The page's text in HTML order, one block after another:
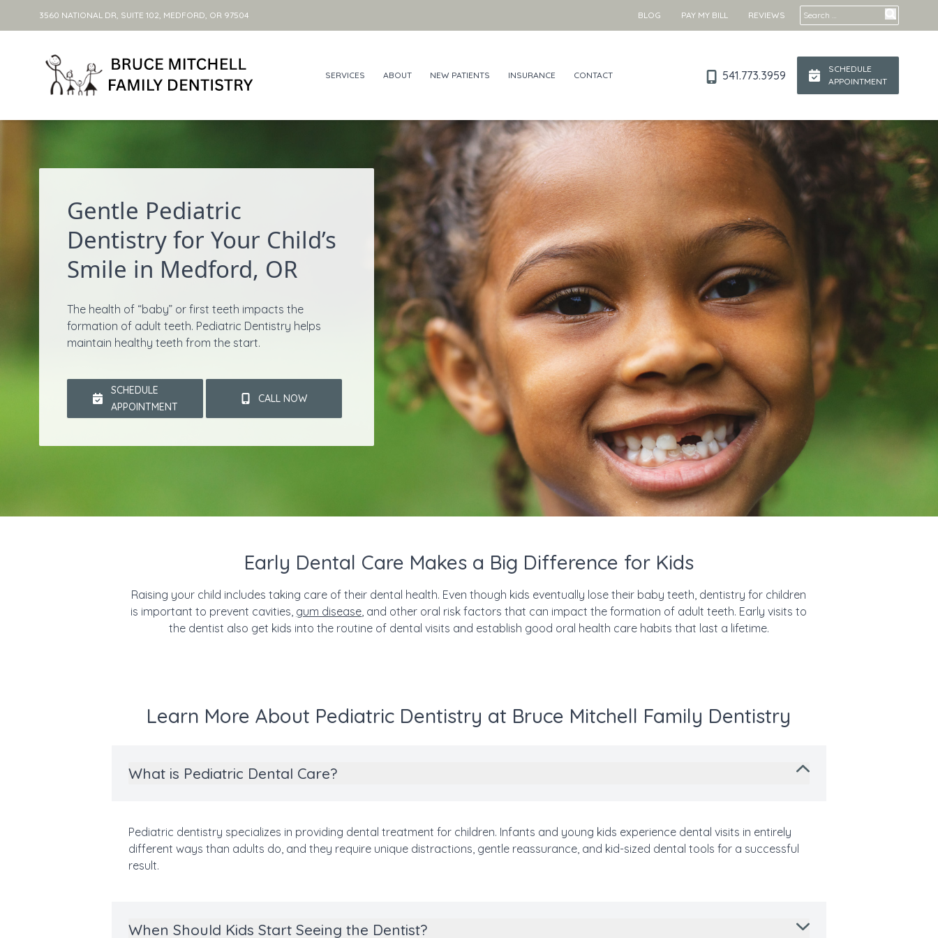
Search for:
BLOG PAY MY BILL REVIEWS
3560 NATIONAL DR, SUITE 102, MEDFORD, OR 97504
SERVICES ABOUT NEW PATIENTS INSURANCE CONTACT 541.773.3959
SCHEDULE
APPOINTMENT
Gentle Pediatric
Dentistry for Your Child’s
Smile in Medford, OR
The health of “baby” or first teeth impacts the
formation of adult teeth. Pediatric Dentistry helps
maintain healthy teeth from the start.
SCHEDULE
APPOINTMENT
CALL NOW
Early Dental Care Makes a Big Difference for Kids
Raising your child includes taking care of their dental health. Even though kids eventually lose their baby teeth, dentistry for children
is important to prevent cavities, gum disease, and other oral risk factors that can impact the formation of adult teeth. Early visits to
the dentist also get kids into the routine of dental visits and establish good oral health care habits that last a lifetime.
Learn More About Pediatric Dentistry at Bruce Mitchell Family Dentistry
What is Pediatric Dental Care?
Pediatric dentistry specializes in providing dental treatment for children. Infants and young kids experience dental visits in entirely
different ways than adults do, and they require unique distractions, gentle reassurance, and kid-sized dental tools for a successful
result.
When Should Kids Start Seeing the Dentist?